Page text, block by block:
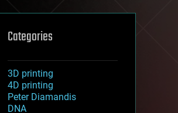
Categories
3D printing
4D printing
Peter Diamandis
DNA